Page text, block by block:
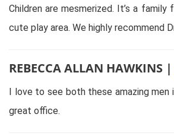
Children are mesmerized. It’s a
cute play area. We highly recommend
REBECCA ALLAN HAWKINS |
I love to see both these amazing men
great office.